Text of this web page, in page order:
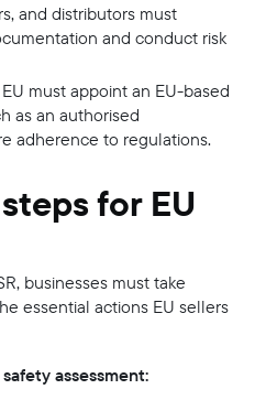
and distributors must
and conduct risk
must appoint an EU-based
as an authorised
adherence to regulations.
for EU
businesses must take
essential actions EU sellers
assessment: